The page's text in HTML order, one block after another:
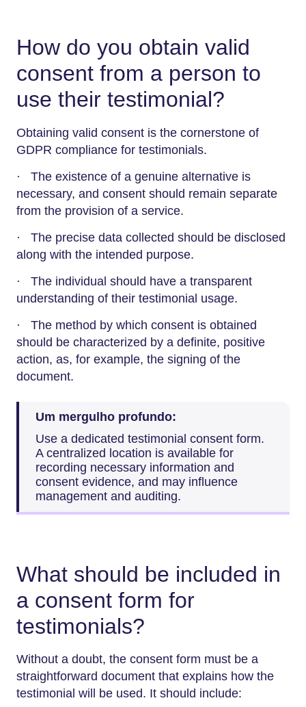
How do you obtain valid
consent from a person to
use their testimonial?
Obtaining valid consent is the cornerstone of
GDPR compliance for testimonials.
· The existence of a genuine alternative is
necessary, and consent should remain separate
from the provision of a service.
· The precise data collected should be disclosed
along with the intended purpose.
· The individual should have a transparent
understanding of their testimonial usage.
· The method by which consent is obtained
should be characterized by a definite, positive
action, as, for example, the signing of the
document.
Um mergulho profundo:
Use a dedicated testimonial consent form.
A centralized location is available for
recording necessary information and
consent evidence, and may influence
management and auditing.
What should be included in
a consent form for
testimonials?
Without a doubt, the consent form must be a
straightforward document that explains how the
testimonial will be used. It should include: